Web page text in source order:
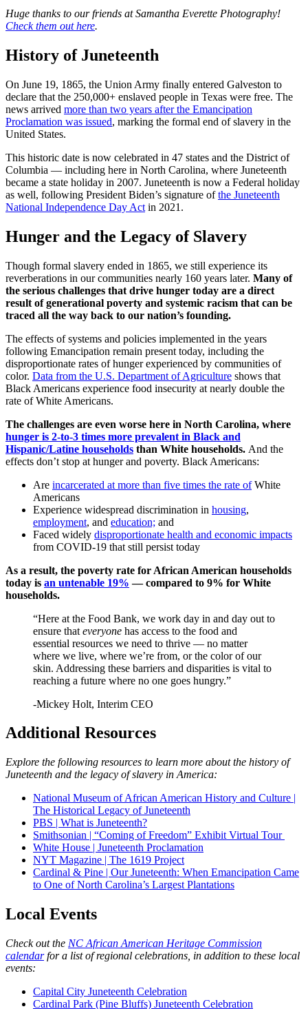
Huge thanks to our friends at Samantha Everette Photography!
Check them out here.
History of Juneteenth
On June 19, 1865, the Union Army finally entered Galveston to
declare that the 250,000+ enslaved people in Texas were free. The
news arrived more than two years after the Emancipation
Proclamation was issued, marking the formal end of slavery in the
United States.
This historic date is now celebrated in 47 states and the District of
Columbia — including here in North Carolina, where Juneteenth
became a state holiday in 2007. Juneteenth is now a Federal holiday
as well, following President Biden’s signature ofthe Juneteenth
National Independence Day Act in 2021.
Hunger and the Legacy of Slavery
Though formal slavery ended in 1865, we still experience its
reverberations in our communities nearly 160 years later. Many of
the serious challenges that drive hunger today are a direct
result of generational poverty and systemic racism that can be
traced all the way back to our nation’s founding.
The effects of systems and policies implemented in the years
following Emancipation remain present today, including the
disproportionate rates of hunger experienced by communities of
color. Data from the U.S. Department of Agriculture shows that
Black Americans experience food insecurity at nearly double the
rate of White Americans.
The challenges are even worse here in North Carolina, where
hunger is 2-to-3 times more prevalent in Black and
Hispanic/Latine households than White households. And the
effects don’t stop at hunger and poverty. Black Americans:
Are incarcerated at more than five times the rate ofWhite
Americans
Experience widespread discrimination in housing,
employment, and education; and
Faced widely disproportionate health and economic impacts
from COVID-19 that still persist today
As a result, the poverty rate for African American households
today is an untenable 19% — compared to 9% for White
households.
“Here at the Food Bank, we work day in and day out to
ensure that everyone has access to the food and
essential resources we need to thrive — no matter
where we live, where we’re from, or the color of our
skin. Addressing these barriers and disparities is vital to
reaching a future where no one goes hungry.”
-Mickey Holt, Interim CEO
Additional Resources
Explore the following resources to learn more about the history of
Juneteenth and the legacy of slavery in America:
National Museum of African American History and Culture |
The Historical Legacy of Juneteenth
PBS | What is Juneteenth?
Smithsonian | “Coming of Freedom” Exhibit Virtual Tour
White House | Juneteenth Proclamation
NYT Magazine | The 1619 Project
Cardinal & Pine | Our Juneteenth: When Emancipation Came
to One of North Carolina’s Largest Plantations
Local Events
Check out the NC African American Heritage Commission
calendarfor a list of regional celebrations, in addition to these local
events:
Capital City Juneteenth Celebration
Cardinal Park (Pine Bluffs) Juneteenth Celebration